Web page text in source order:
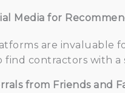
Media for
are invaluable
find contractors with
from Friends and